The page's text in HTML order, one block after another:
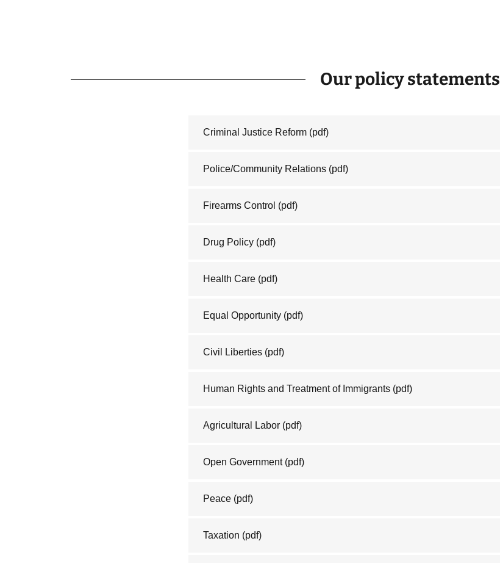
Our policy statements
Criminal Justice Reform (pdf)
Police/Community Relations (pdf)
Firearms Control (pdf)
Drug Policy (pdf)
Health Care (pdf)
Equal Opportunity (pdf)
Civil Liberties (pdf)
Human Rights and Treatment of Immigrants (pdf)
Agricultural Labor (pdf)
Open Government(pdf)
Peace (pdf)
Taxation (pdf)